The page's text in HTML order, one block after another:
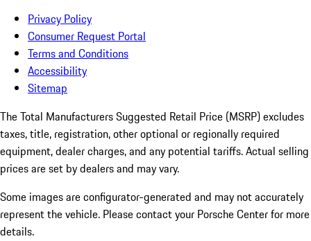
Privacy Policy
Consumer Request Portal
Terms and Conditions
Accessibility
Sitemap
The Total Manufacturers Suggested Retail Price (MSRP) excludes
taxes, title, registration, other optional or regionally required
equipment, dealer charges, and any potential tariffs. Actual selling
prices are set by dealers and may vary.
Some images are configurator-generated and may not accurately
represent the vehicle. Please contact your Porsche Center for more
details.